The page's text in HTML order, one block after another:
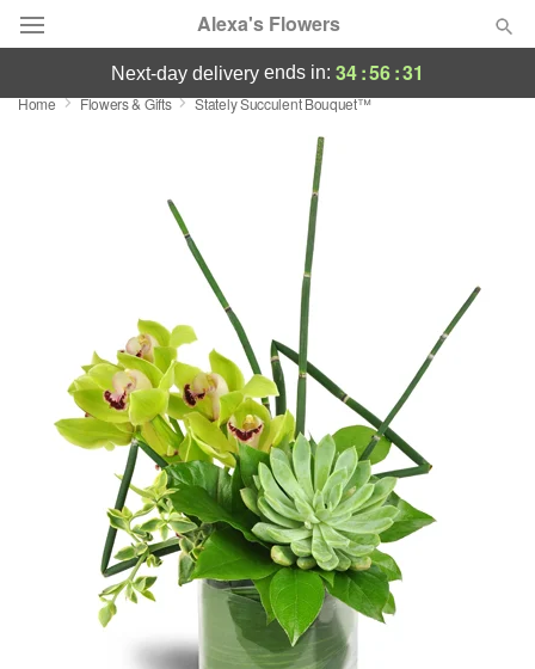
Alexa's Flowers
Deal of the Day
Sympathy and Funeral
Flowers, Plants & Gifts
Our Shop
next-day delivery ends in: 34:56:30
Home Flowers & Gifts Stately Succulent Bouquet™